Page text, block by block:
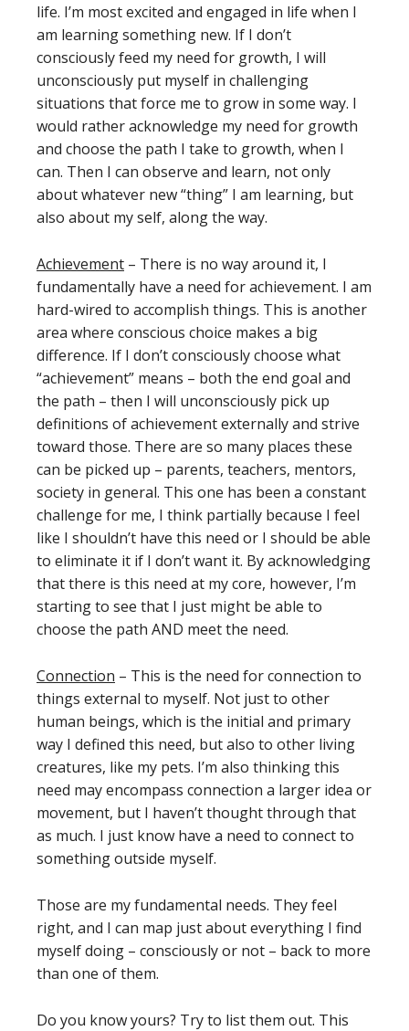
life. I’m most excited and engaged in life when I
am learning something new. If I don’t
consciously feed my need for growth, I will
unconsciously put myself in challenging
situations that force me to grow in some way. I
would rather acknowledge my need for growth
and choose the path I take to growth, when I
can. Then I can observe and learn, not only
about whatever new “thing” I am learning, but
also about my self, along the way.
Achievement – There is no way around it, I
fundamentally have a need for achievement. I am
hard-wired to accomplish things. This is another
area where conscious choice makes a big
difference. If I don’t consciously choose what
“achievement” means – both the end goal and
the path – then I will unconsciously pick up
definitions of achievement externally and strive
toward those. There are so many places these
can be picked up – parents, teachers, mentors,
society in general. This one has been a constant
challenge for me, I think partially because I feel
like I shouldn’t have this need or I should be able
to eliminate it if I don’t want it. By acknowledging
that there is this need at my core, however, I’m
starting to see that I just might be able to
choose the path AND meet the need.
Connection – This is the need for connection to
things external to myself. Not just to other
human beings, which is the initial and primary
way I defined this need, but also to other living
creatures, like my pets. I’m also thinking this
need may encompass connection a larger idea or
movement, but I haven’t thought through that
as much. I just know have a need to connect to
something outside myself.
Those are my fundamental needs. They feel
right, and I can map just about everything I find
myself doing – consciously or not – back to more
than one of them.
Do you know yours? Try to list them out. This